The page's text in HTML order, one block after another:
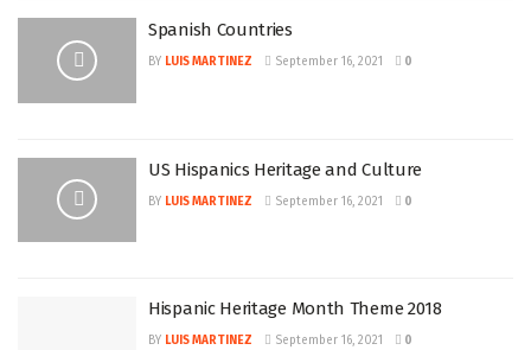
Spanish Countries
BY LUIS MARTINEZ September 16, 2021 0
US Hispanics Heritage and Culture
BY LUIS MARTINEZ September 16, 2021 0
Hispanic Heritage Month Theme 2018
BY LUIS MARTINEZ September 16, 2021 0